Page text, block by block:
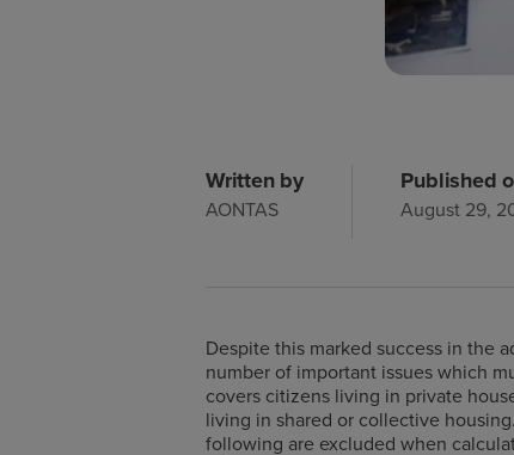
Written by
AONTAS
Published
August 29,
Despite this marked success in the
number of important issues which
covers citizens living in private
living in shared or collective
following are excluded when